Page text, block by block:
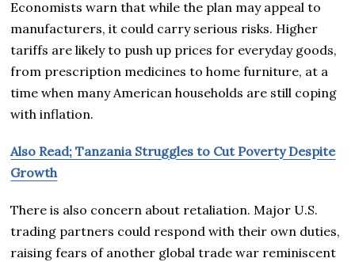
Economists warn that while the plan may appeal to
manufacturers, it could carry serious risks. Higher
tariffs are likely to push up prices for everyday goods,
from prescription medicines to home furniture, at a
time when many American households are still coping
with inflation.
Also Read; Tanzania Struggles to Cut Poverty Despite
Growth
There is also concern about retaliation. Major U.S.
trading partners could respond with their own duties,
raising fears of another global trade war reminiscent